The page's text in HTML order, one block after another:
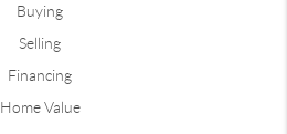
Buying
Selling
Financing
Home Value